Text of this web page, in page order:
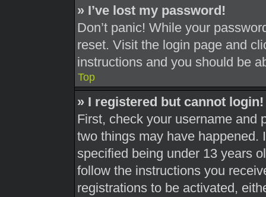
» I’ve lost my password!
Don’t panic! While your
reset. Visit the login page and
instructions and you should be
Top
» I registered but cannot login!
First, check your username and
two things may have happened.
specified being under 13 years
follow the instructions you
registrations to be activated,